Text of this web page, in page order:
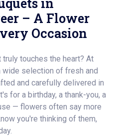
– A Flower
Occasion
touches the heart? At
wide selection of fresh and
and carefully delivered in
for a birthday, a thank-you, a
— flowers often say more
you're thinking of them,